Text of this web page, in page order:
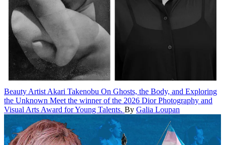
Beauty Artist Akari Takenobu On Ghosts, the Body, and Exploring
the Unknown Meet the winner of the 2026 Dior Photography and
Visual Arts Award for Young Talents. By Galia Loupan